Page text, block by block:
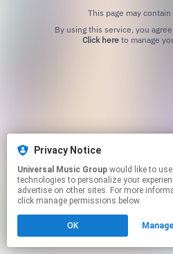
This page may
Click hereto manage
Privacy Notice
Universal Music Group
technologies to personalize your
advertise on other sites. For more
click manage permissions below.
OK